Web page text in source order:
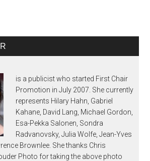
is a publicist who started First Chair
Promotion in July 2007. She currently
represents Hilary Hahn, Gabriel
Kahane, David Lang, Michael Gordon,
Esa-Pekka Salonen, Sondra
Radvanovsky, Julia Wolfe, Jean-Yves
Brownlee. She thanks Chris
Photo for taking the above photo